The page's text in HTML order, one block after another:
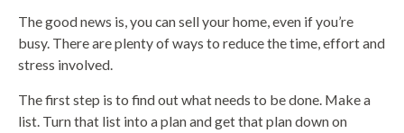
The good news is, you can sell your home, even if you’re
busy. There are plenty of ways to reduce the time, effort and
stress involved.
The first step is to find out what needs to be done. Make a
list. Turn that list into a plan and get that plan down on